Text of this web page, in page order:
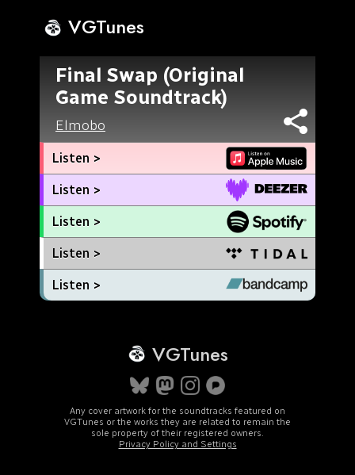
VGTunes
Final Swap (Original
Game Soundtrack)
Elmobo
Listen >
Listen >
Listen >
Listen >
Listen >
VGTunes
Any cover artwork for the soundtracks featured on
VGTunes or the works they are related to remain the
sole property of their registered owners.
Privacy Policy and Settings